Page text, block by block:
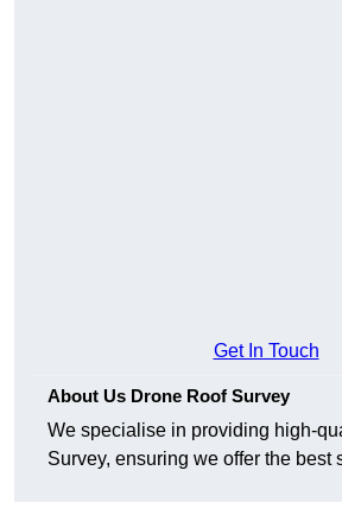
Get In Touch
About Us Drone Roof Survey
We specialise in providing high-
Survey, ensuring we offer the best